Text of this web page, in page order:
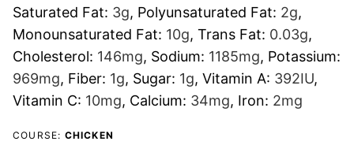
Saturated Fat: 3g, Polyunsaturated Fat: 2g,
Monounsaturated Fat: 10g, Trans Fat: 0.03g,
Cholesterol: 146mg, Sodium: 1185mg, Potassium:
969mg, Fiber: 1g, Sugar: 1g, Vitamin A: 392IU,
Vitamin C: 10mg, Calcium: 34mg, Iron: 2mg
COURSE: CHICKEN